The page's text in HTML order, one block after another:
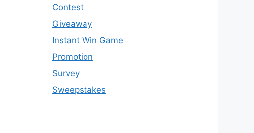
Contest
Giveaway
Instant Win Game
Promotion
Survey
Sweepstakes